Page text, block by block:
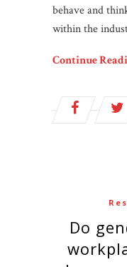
behave and
within the
Continue
Do gender pay gaps in